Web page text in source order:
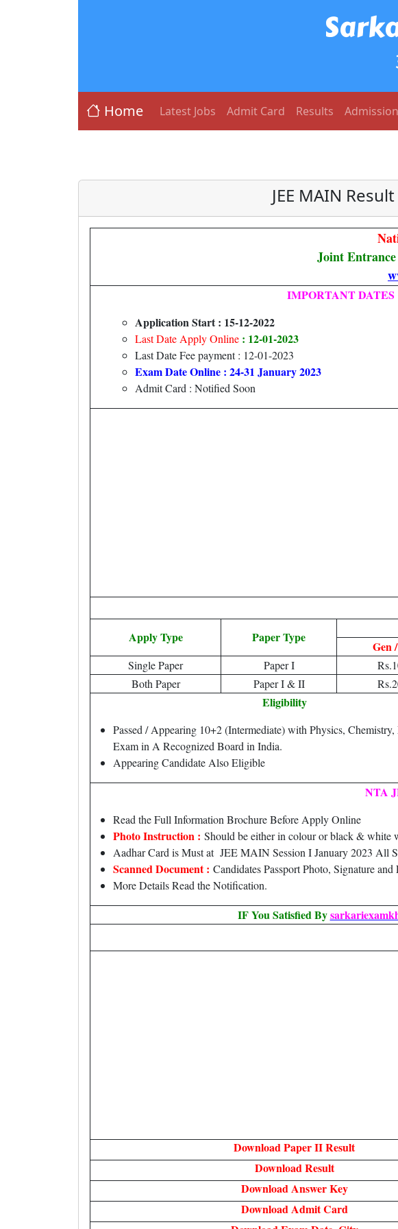
Home Latest Jobs Admit Card Results Admission
JEE MAIN
Joint
IMPORTANT DATES
Application Start : 15-12-2022
Last Date Apply Online : 12-01-2023
Last Date Fee payment : 12-01-2023
Exam Date Online : 24-31 January 2023
Admit Card : Notified Soon
Apply Type Paper Type
Gen
Single Paper Paper I
Both Paper
Paper I & II
Eligibility
Passed / Appearing 10+2 (Intermediate) with Physics, Chemistry,
Exam in A Recognized Board in India.
Appearing Candidate Also Eligible
NTA
Read the Full Information Brochure Before Apply Online
Photo Instruction : Should be either in colour or black & white
Aadhar Card is Must at JEE MAIN Session I January 2023 All
Scanned Document : Candidates Passport Photo, Signature
More Details Read the Notification.
IF You Satisfied By
Download Paper II Result
Download Result
Download Answer Key
Download Admit Card